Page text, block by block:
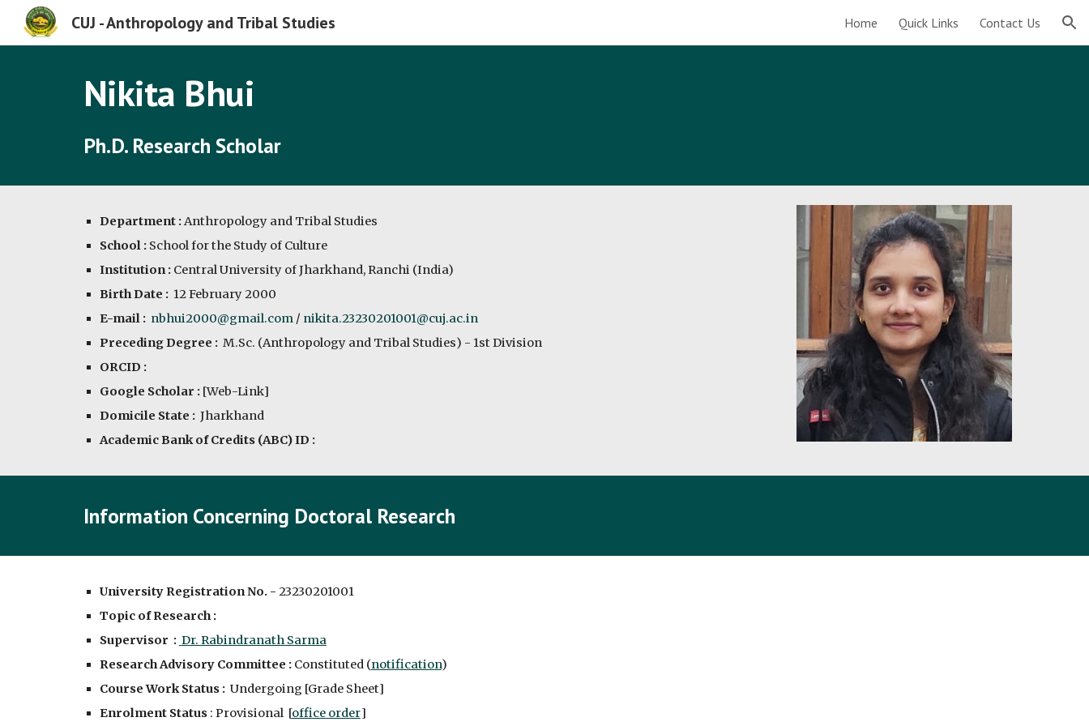
CUJ - Anthropology and Tribal Studies Home Quick Links Contact Us
Nikita Bhui
Ph.D. Research Scholar
Department :Anthropology and Tribal Studies
School :School for the Study of Culture
Institution :Central University of Jharkhand, Ranchi (India)
Birth Date :12 February 2000
E-mail : nbhui2000@gmail.com/ nikita.23230201001@cuj.ac.in
Preceding Degree :M.Sc. (Anthropology and TribalStudies) - 1st Division
ORCID :
Google Scholar :[Web-Link]
Domicile State : Jharkhand
Academic Bank of Credits (ABC) ID :
Information Concerning Doctoral Research
University Registration No. - 23230201001
Topic of Research :
Supervisor : Dr. Rabindranath Sarma
Research Advisory Committee : Constituted (notification)
Course Work Status :Undergoing [Grade Sheet]
Enrolment Status : Provisional [officeorder]